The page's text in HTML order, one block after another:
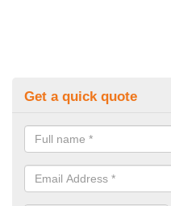
Get a quick quote